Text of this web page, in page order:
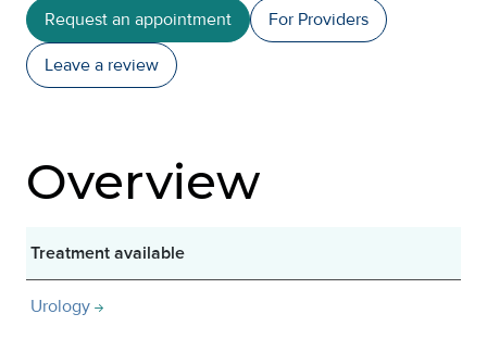
Request an appointment For Providers
Leave a review
Overview
Treatment available
Urology